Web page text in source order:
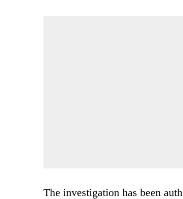
The investigation has been